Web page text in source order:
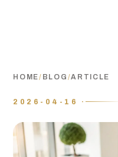
HOME/ BLOG /ARTICLE
2026-04-16 ·